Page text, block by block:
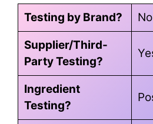
Testing by Brand? No
Supplier/Third-
Party Testing?
Ingredient
Testing?